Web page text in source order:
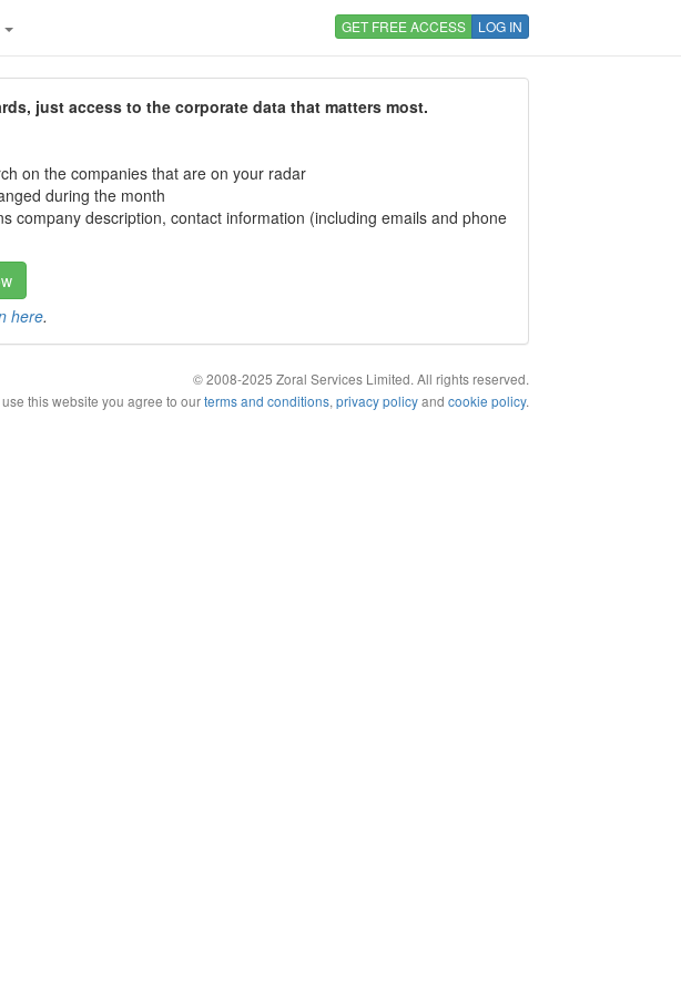
GET FREE ACCESS LOG IN
just access to the corporate data that matters most.
on the companies that are on your radar
during the month
company description, contact information (including emails and phone
here.
© 2008-2025 Zoral Services Limited. All rights reserved.
this website you agree to ourterms and conditions, privacy policyand cookie policy.